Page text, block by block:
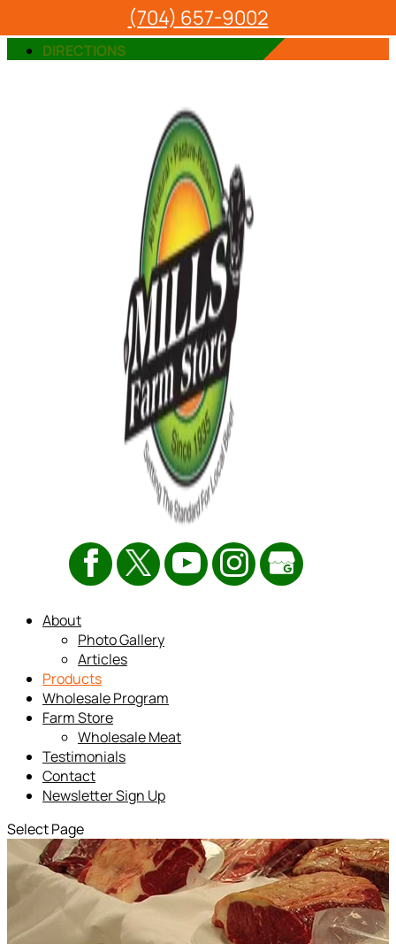
VIEW OUR PRODUCTS
DIRECTIONS
About
Photo Gallery
Articles
Products
Wholesale Program
Farm Store
Wholesale Meat
Testimonials
Contact
Newsletter Sign Up
Select Page
(704) 657-9002